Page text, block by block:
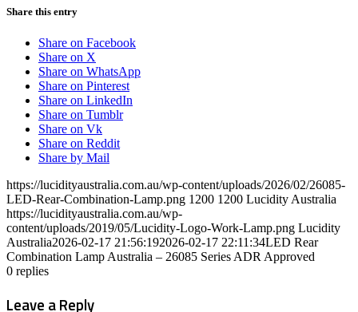
Share this entry
Share on Facebook
Share on X
Share on WhatsApp
Share on Pinterest
Share on LinkedIn
Share on Tumblr
Share on Vk
Share on Reddit
Share by Mail
https://lucidityaustralia.com.au/wp-content/uploads/2026/02/26085-
LED-Rear-Combination-Lamp.png 1200 1200 Lucidity Australia
https://lucidityaustralia.com.au/wp-
content/uploads/2019/05/Lucidity-Logo-Work-Lamp.png Lucidity
Australia2026-02-17 21:56:192026-02-17 22:11:34LED Rear
Combination Lamp Australia – 26085 Series ADR Approved
0 replies
Leave a Reply